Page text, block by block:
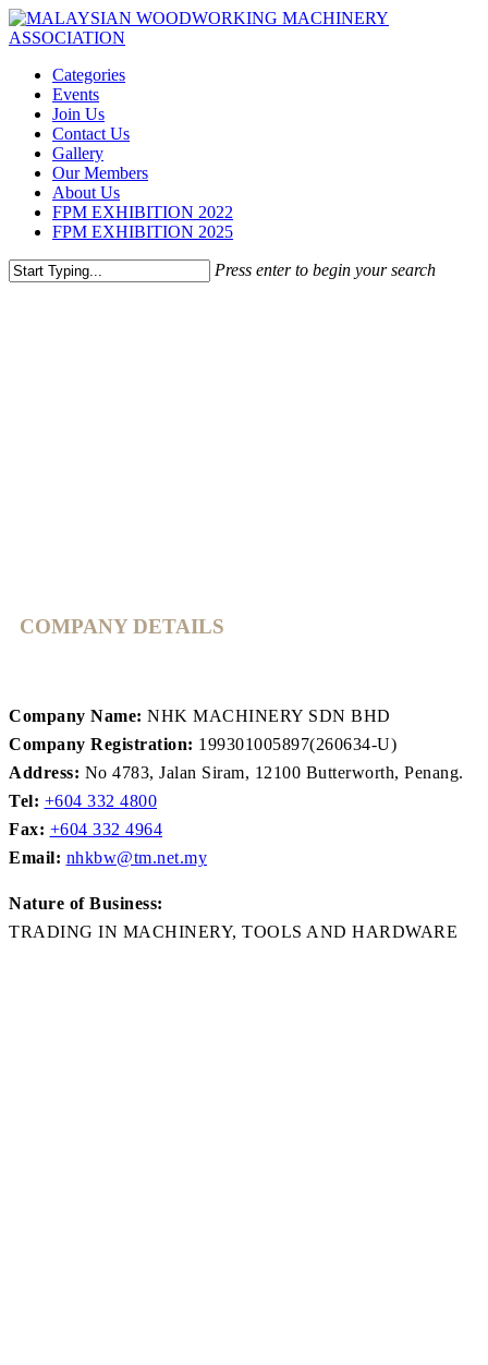
Skip
to
content
Menu
Categories
Events
Join Us
Contact Us
Gallery
Our Members
About Us
FPM EXHIBITION 2022
FPM EXHIBITION 2025
Press enter to begin your search
COMPANY DETAILS
Company Name: NHK MACHINERY SDN BHD
Company Registration: 199301005897(260634-U)
Address: No 4783, Jalan Siram, 12100 Butterworth, Penang.
Tel: +604 332 4800
Fax: +604 332 4964
Email: nhkbw@tm.net.my
Nature of Business:
TRADING IN MACHINERY, TOOLS AND HARDWARE